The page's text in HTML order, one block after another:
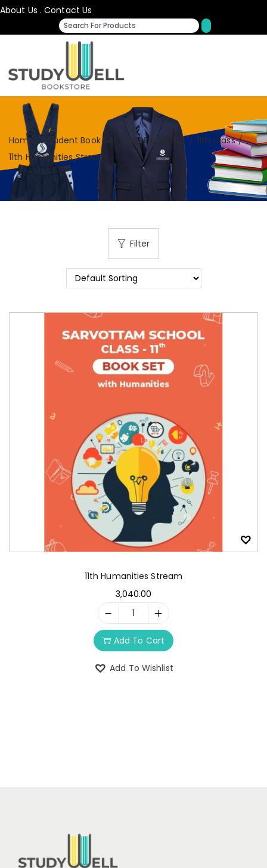
About Us .Contact Us
Home / Student Book Set CBSE Book Set / 11th Class /
11th Humanities Stream
Filter
11th Humanities Stream
3,040.00
Add To Cart
Add To Wishlist